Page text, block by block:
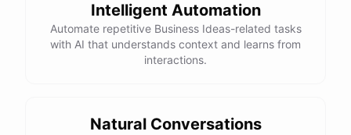
Intelligent Automation
Automate repetitive Business Ideas-related tasks
with AI that understands context and learns from
interactions.
Natural Conversations